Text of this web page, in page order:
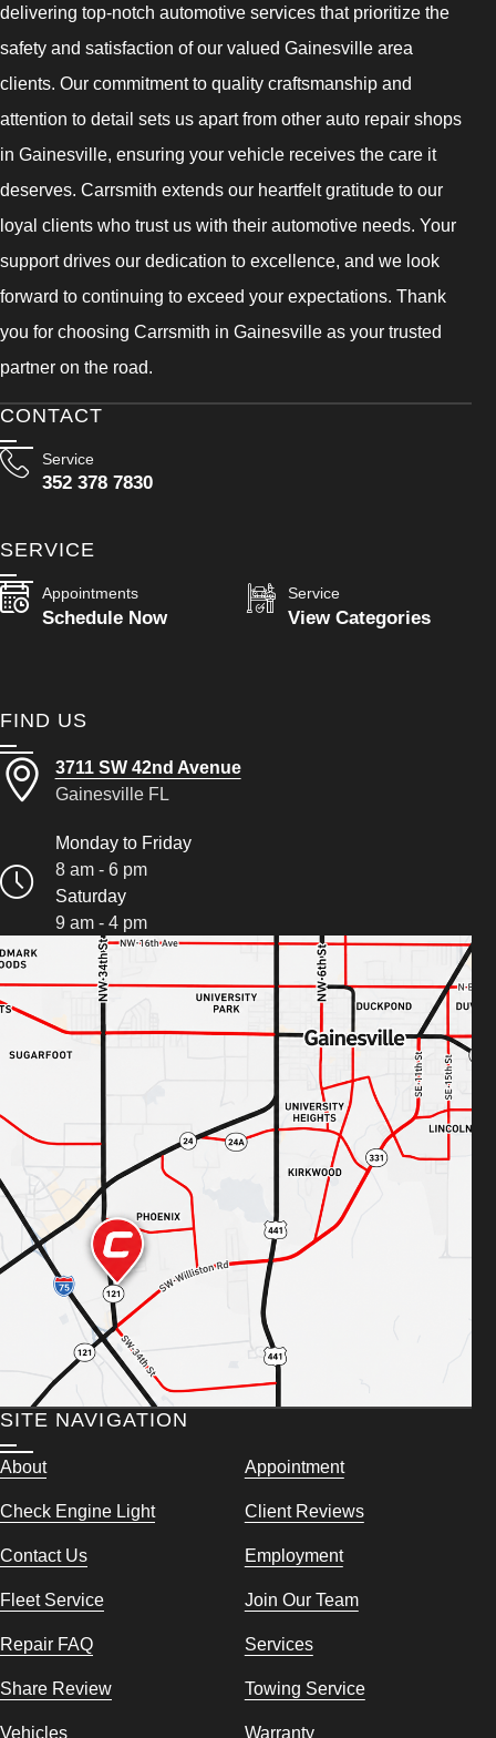
delivering top-notch automotive services that prioritize the
safety and satisfaction of our valued Gainesville area
clients. Our commitment to quality craftsmanship and
attention to detail sets us apart from other auto repair shops
in Gainesville, ensuring your vehicle receives the care it
deserves. Carrsmith extends our heartfelt gratitude to our
loyal clients who trust us with their automotive needs. Your
support drives our dedication to excellence, and we look
forward to continuing to exceed your expectations. Thank
you for choosing Carrsmith in Gainesville as your trusted
partner on the road.
CONTACT
Service
352 378 7830
SERVICE
Appointments
Schedule Now
Service
View Categories
FIND US
3711 SW 42nd Avenue
Gainesville FL
Monday to Friday
8 am - 6 pm
Saturday
9 am - 4 pm
SITE NAVIGATION
About Appointment
Check Engine Light Client Reviews
Contact Us Employment
Fleet Service Join Our Team
Repair FAQ Services
Share Review Towing Service
Vehicles Warranty